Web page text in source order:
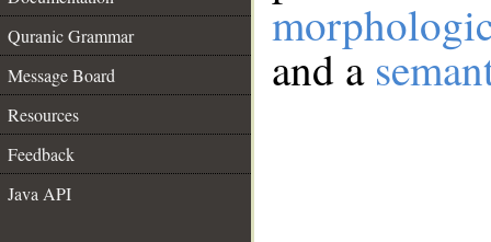
Quranic Grammar
Message Board
Resources
Feedback
Java API
and a